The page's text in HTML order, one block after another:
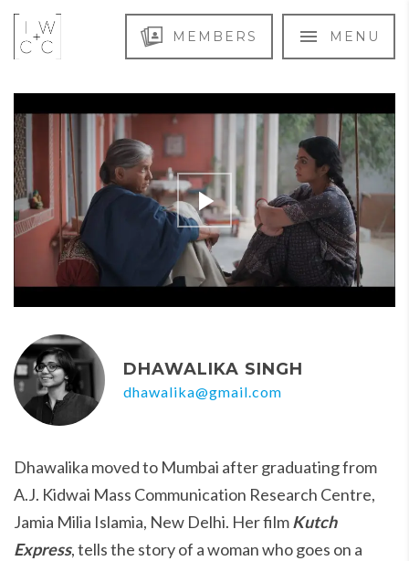
MEMBERS MENU
DHAWALIKA SINGH
dhawalika@gmail.com
Dhawalika moved to Mumbai after graduating from
A.J. Kidwai Mass Communication Research Centre,
Jamia Milia Islamia, New Delhi. Her filmKutch
Express, tells the story of a woman who goes on a